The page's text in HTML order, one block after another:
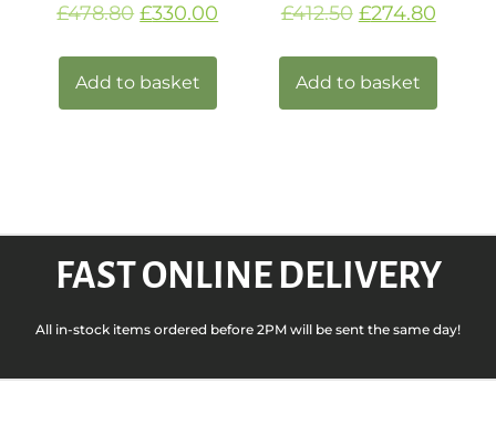
£478.80 £330.00
Add to basket
£412.50 £274.80
Add to basket
FAST ONLINE DELIVERY
All in-stock items ordered before 2PM will be sent the same day!